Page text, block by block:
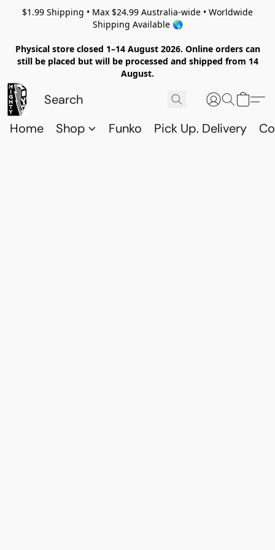
$1.99 Shipping • Max $24.99 Australia-wide • Worldwide
Shipping Available 🌎
Physical store closed 1–14 August 2026. Online orders can
still be placed but will be processed and shipped from 14
August.
Home Shop Funko Pick Up. Delivery